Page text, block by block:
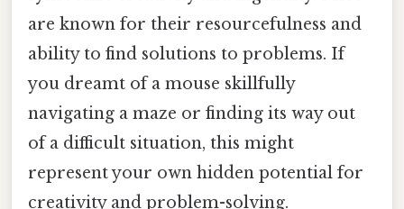
are known for their resourcefulness and
ability to find solutions to problems. If
you dreamt of a mouse skillfully
navigating a maze or finding its way out
of a difficult situation, this might
represent your own hidden potential for
creativity and problem-solving.